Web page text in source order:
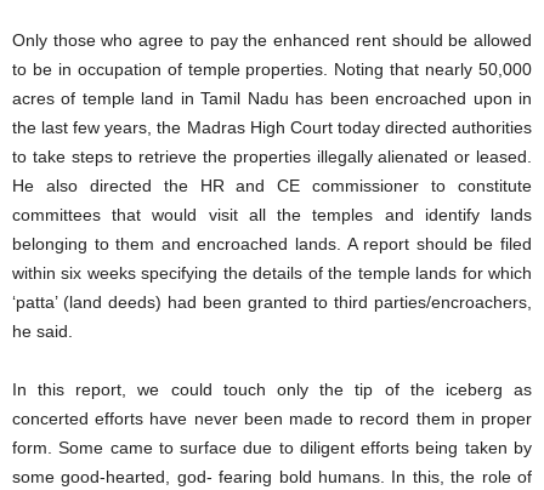
Only those who agree to pay the enhanced rent should be allowed
to be in occupation of temple properties. Noting that nearly 50,000
acres of temple land in Tamil Nadu has been encroached upon in
the last few years, the Madras High Court today directed authorities
to take steps to retrieve the properties illegally alienated or leased.
He also directed the HR and CE commissioner to constitute
committees that would visit all the temples and identify lands
belonging to them and encroached lands. A report should be filed
within six weeks specifying the details of the temple lands for which
‘patta’ (land deeds) had been granted to third parties/encroachers,
he said.
In this report, we could touch only the tip of the iceberg as
concerted efforts have never been made to record them in proper
form. Some came to surface due to diligent efforts being taken by
some good-hearted, god- fearing bold humans. In this, the role of